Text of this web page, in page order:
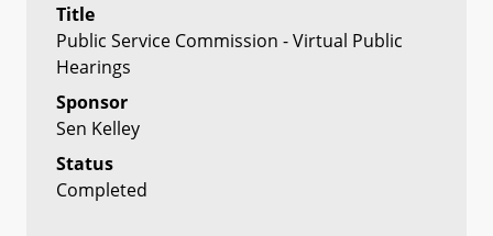
Title
Public Service Commission - Virtual Public
Hearings
Sponsor
Sen Kelley
Status
Completed